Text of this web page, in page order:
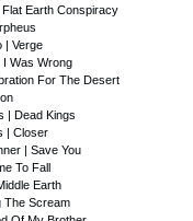
Earth Conspiracy
| Verge
Was Wrong
For The Desert
| Dead Kings
| Closer
| Save You
To Fall
Earth
The Scream